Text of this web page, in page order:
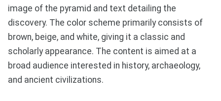
image of the pyramid and text detailing the
discovery. The color scheme primarily consists of
brown, beige, and white, giving it a classic and
scholarly appearance. The content is aimed at a
broad audience interested in history, archaeology,
and ancient civilizations.